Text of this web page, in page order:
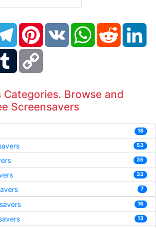
TelegramPinterestVK WhatsAppReddit
Tumblr
Categories. Browse and
Screensavers
18
53
35
33
7
16
13